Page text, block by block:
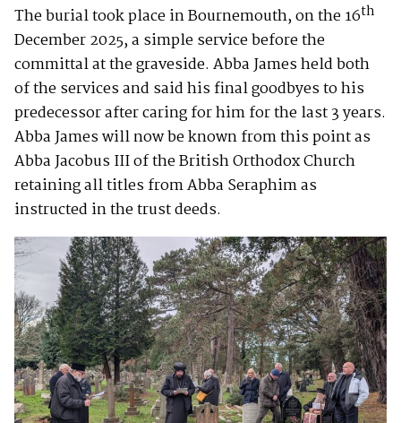
The burial took place in Bournemouth, on the 16th
December 2025, a simple service before the
committal at the graveside. Abba James held both
of the services and said his final goodbyes to his
predecessor after caring for him for the last 3 years.
Abba James will now be known from this point as
Abba Jacobus III of the British Orthodox Church
retaining all titles from Abba Seraphim as
instructed in the trust deeds.